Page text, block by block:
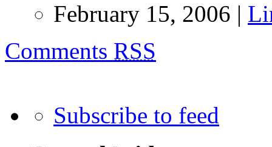
February 15, 2006 |
Comments RSS
Subscribe to feed